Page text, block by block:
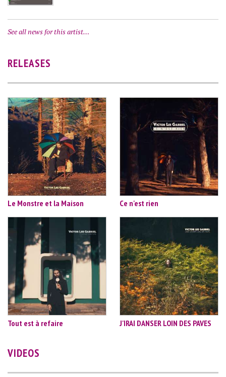
See all news for this artist…
RELEASES
Le Monstre et la Maison Ce n'est rien
Tout est à refaire J'IRAI DANSER LOIN DES PAVES
VIDEOS